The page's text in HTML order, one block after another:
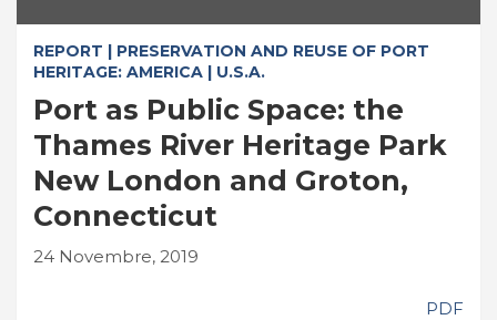
REPORT | PRESERVATION AND REUSE OF PORT
HERITAGE: AMERICA | U.S.A.
Port as Public Space: the
Thames River Heritage Park
New London and Groton,
Connecticut
24 Novembre, 2019
PDF